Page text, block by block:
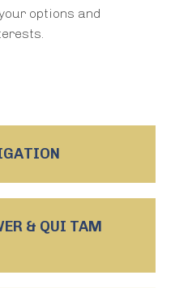
options and
& QUI TAM